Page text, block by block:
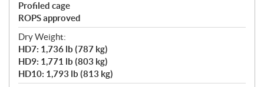
Profiled cage
ROPS approved
Dry Weight:
HD7: 1,736 lb (787 kg)
HD9: 1,771 lb (803 kg)
HD10: 1,793 lb (813 kg)